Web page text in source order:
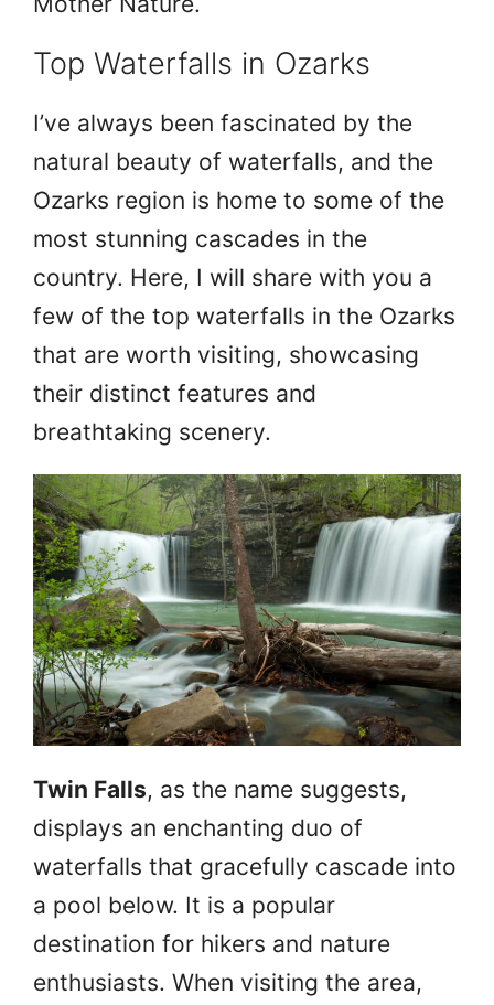
Top Waterfalls in Ozarks
I’ve always been fascinated by the
natural beauty of waterfalls, and the
Ozarks region is home to some of the
most stunning cascades in the
country. Here, I will share with you a
few of the top waterfalls in the Ozarks
that are worth visiting, showcasing
their distinct features and
breathtaking scenery.
Twin Falls, as the name suggests,
displays an enchanting duo of
waterfalls that gracefully cascade into
a pool below. It is a popular
destination for hikers and nature
enthusiasts. When visiting the area,